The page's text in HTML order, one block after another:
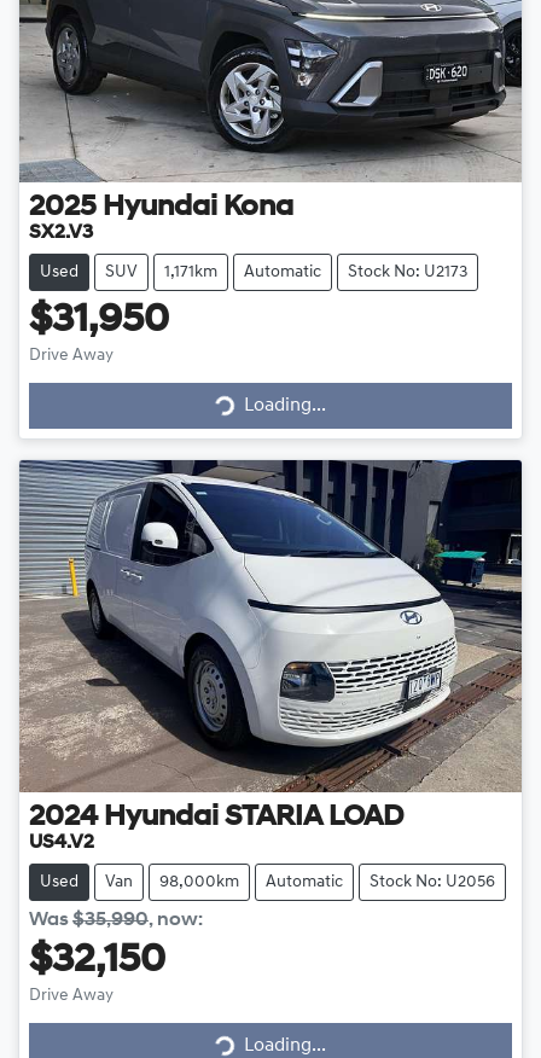
2025 Hyundai Kona
SX2.V3
Used SUV 1,171km Automatic Stock No: U2173
$31,950
Drive Away
Loading...
Loading...
2024 Hyundai STARIA LOAD
US4.V2
Used Van 98,000km Automatic Stock No: U2056
Was$35,990, now:
$32,150
Drive Away
Loading...
Loading...